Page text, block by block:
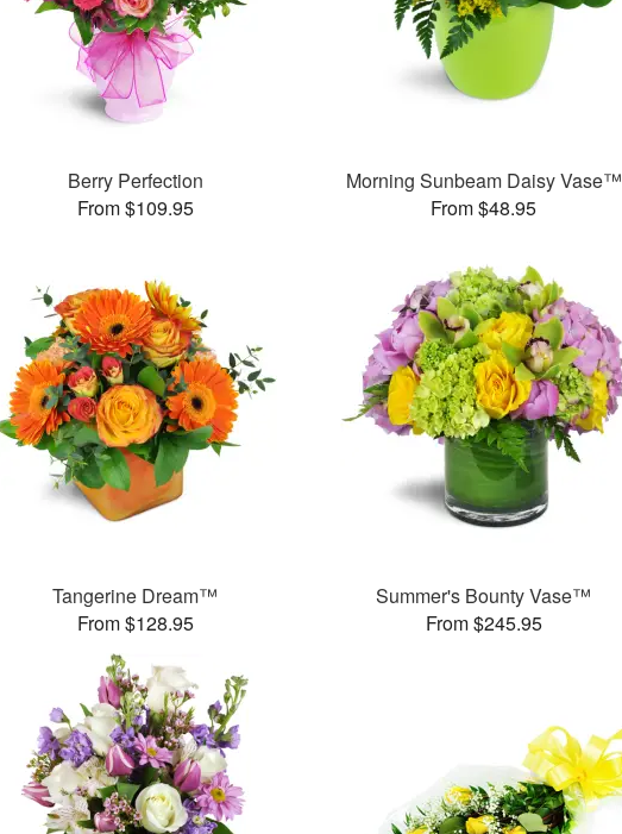
Berry Perfection
From $109.95
Morning Sunbeam Daisy Vase™
From $48.95
Tangerine Dream™
From $128.95
Summer's Bounty Vase™
From $245.95